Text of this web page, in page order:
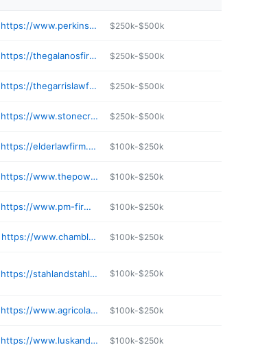
https://www.perkinslf.com $250k-$500k
https://thegalanosfirm.com $250k-$500k
https://thegarrislawfirm.com $250k-$500k
https://www.stonecrosby.com $250k-$500k
https://elderlawfirm.net $100k-$250k
https://www.thepowelllawfirmpc.com $100k-$250k
https://www.pm-firm.com $100k-$250k
https://www.chamblessmath.com $100k-$250k
https://stahlandstahllaw.com $100k-$250k
https://www.agricolalaw.com $100k-$250k
https://www.luskandlusk.com $100k-$250k